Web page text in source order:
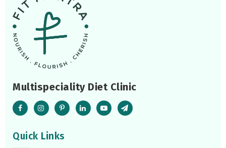
Multispeciality Diet Clinic
Quick Links